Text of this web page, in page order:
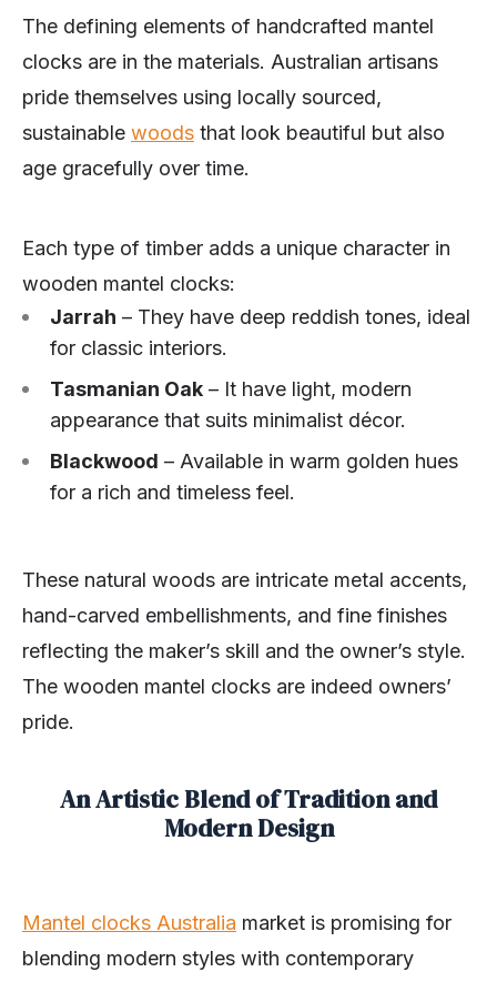
The defining elements of handcrafted mantel
clocks are in the materials. Australian artisans
pride themselves using locally sourced,
sustainable woods that look beautiful but also
age gracefully over time.
Each type of timber adds a unique character in
wooden mantel clocks:
Jarrah – They have deep reddish tones, ideal
for classic interiors.
Tasmanian Oak – It have light, modern
appearance that suits minimalist décor.
Blackwood – Available in warm golden hues
for a rich and timeless feel.
These natural woods are intricate metal accents,
hand-carved embellishments, and fine finishes
reflecting the maker’s skill and the owner’s style.
The wooden mantel clocks are indeed owners’
pride.
An Artistic Blend of Tradition and
Modern Design
Mantel clocks Australia market is promising for
blending modern styles with contemporary